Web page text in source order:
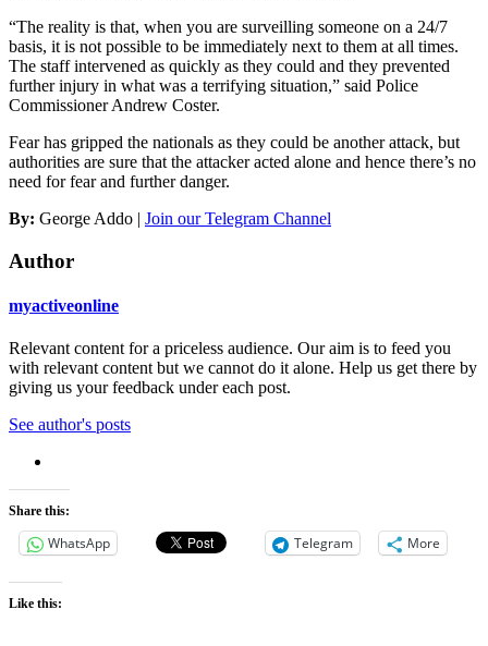
“The reality is that, when you are surveilling someone on a 24/7
basis, it is not possible to be immediately next to them at all times.
The staff intervened as quickly as they could and they prevented
further injury in what was a terrifying situation,” said Police
Commissioner Andrew Coster.
Fear has gripped the nationals as they could be another attack, but
authorities are sure that the attacker acted alone and hence there’s no
need for fear and further danger.
By: George Addo | Join our Telegram Channel
Author
myactiveonline
Relevant content for a priceless audience. Our aim is to feed you
with relevant content but we cannot do it alone. Help us get there by
giving us your feedback under each post.
See author's posts
Share this:
WhatsApp Telegram More
Like this: